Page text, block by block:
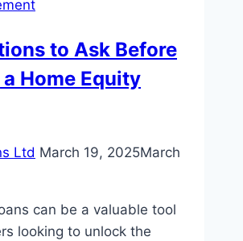
to Ask Before
Home Equity
Ltd March 19, 2025March
can be a valuable tool
looking to unlock the